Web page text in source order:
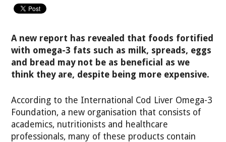
A new report has revealed that foods fortified
with omega-3 fats such as milk, spreads, eggs
and bread may not be as beneficial as we
think they are, despite being more expensive.
According to the International Cod Liver Omega-3
Foundation, a new organisation that consists of
academics, nutritionists and healthcare
professionals, many of these products contain